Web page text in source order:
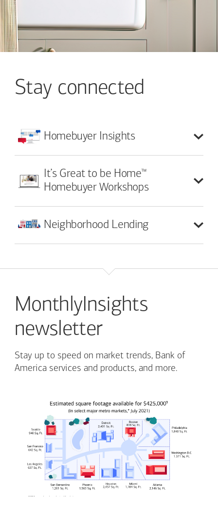
Stay connected
Homebuyer Insights
It’s Great to be Home™
Homebuyer Workshops
Neighborhood Lending
MonthlyInsights
newsletter
Stay up to speed on market trends, Bank of
America services and products, and more.